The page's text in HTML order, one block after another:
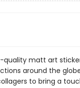
matt art
around the
to bring a